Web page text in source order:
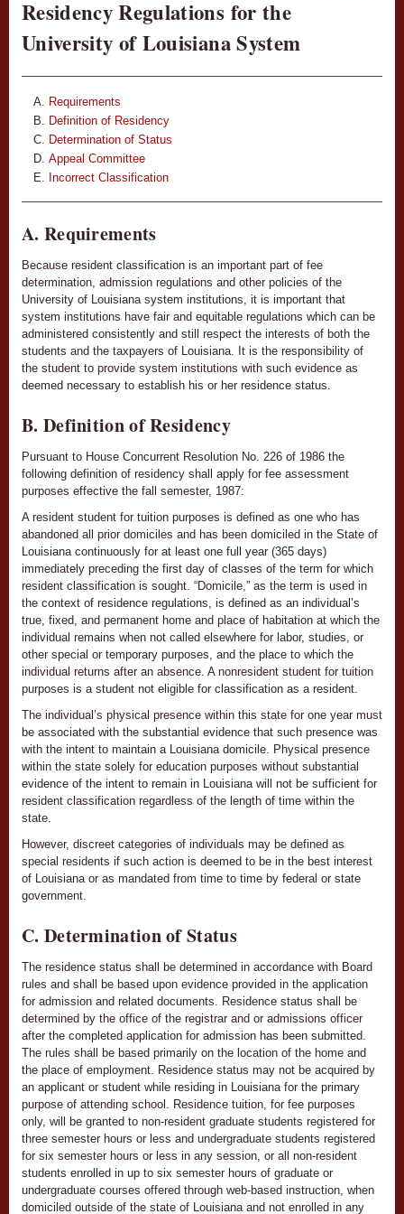
Residency Regulations for the
University of Louisiana System
Requirements
Definition of Residency
Determination of Status
Appeal Committee
Incorrect Classification
A. Requirements
Because resident classification is an important part of fee
determination, admission regulations and other policies of the
University of Louisiana system institutions, it is important that
system institutions have fair and equitable regulations which can be
administered consistently and still respect the interests of both the
students and the taxpayers of Louisiana. It is the responsibility of
the student to provide system institutions with such evidence as
deemed necessary to establish his or her residence status.
B. Definition of Residency
Pursuant to House Concurrent Resolution No. 226 of 1986 the
following definition of residency shall apply for fee assessment
purposes effective the fall semester, 1987:
A resident student for tuition purposes is defined as one who has
abandoned all prior domiciles and has been domiciled in the State of
Louisiana continuously for at least one full year (365 days)
immediately preceding the first day of classes of the term for which
resident classification is sought. “Domicile,” as the term is used in
the context of residence regulations, is defined as an individual’s
true, fixed, and permanent home and place of habitation at which the
individual remains when not called elsewhere for labor, studies, or
other special or temporary purposes, and the place to which the
individual returns after an absence. A nonresident student for tuition
purposes is a student not eligible for classification as a resident.
The individual’s physical presence within this state for one year must
be associated with the substantial evidence that such presence was
with the intent to maintain a Louisiana domicile. Physical presence
within the state solely for education purposes without substantial
evidence of the intent to remain in Louisiana will not be sufficient for
resident classification regardless of the length of time within the
state.
However, discreet categories of individuals may be defined as
special residents if such action is deemed to be in the best interest
of Louisiana or as mandated from time to time by federal or state
government.
C. Determination of Status
The residence status shall be determined in accordance with Board
rules and shall be based upon evidence provided in the application
for admission and related documents. Residence status shall be
determined by the office of the registrar and or admissions officer
after the completed application for admission has been submitted.
The rules shall be based primarily on the location of the home and
the place of employment. Residence status may not be acquired by
an applicant or student while residing in Louisiana for the primary
purpose of attending school. Residence tuition, for fee purposes
only, will be granted to non-resident graduate students registered for
three semester hours or less and undergraduate students registered
for six semester hours or less in any session, or all non-resident
students enrolled in up to six semester hours of graduate or
undergraduate courses offered through web-based instruction, when
domiciled outside of the state of Louisiana and not enrolled in any